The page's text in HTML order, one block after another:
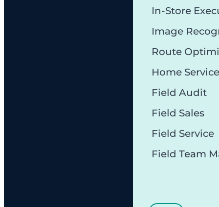
In-Store
Image
Route
Home Service
Field Audit
Field Sales
Field Service
Field Team